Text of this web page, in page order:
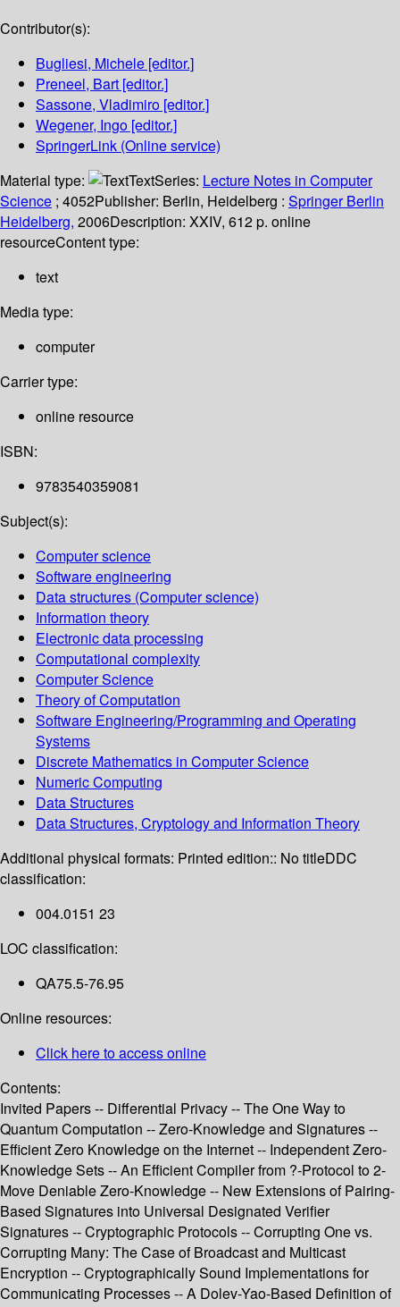
Contributor(s):
Bugliesi, Michele [editor.]
Preneel, Bart [editor.]
Sassone, Vladimiro [editor.]
Wegener, Ingo [editor.]
SpringerLink (Online service)
Material type:
TextSeries: Lecture Notes in Computer
Science ; 4052Publisher: Berlin, Heidelberg : Springer Berlin
Heidelberg, 2006Description: XXIV, 612 p. online
resourceContent type:
text
Media type:
computer
Carrier type:
online resource
ISBN:
9783540359081
Subject(s):
Computer science
Software engineering
Data structures (Computer science)
Information theory
Electronic data processing
Computational complexity
Computer Science
Theory of Computation
Software Engineering/Programming and Operating
Systems
Discrete Mathematics in Computer Science
Numeric Computing
Data Structures
Data Structures, Cryptology and Information Theory
Additional physical formats: Printed edition:: No titleDDC
classification:
004.0151 23
LOC classification:
QA75.5-76.95
Online resources:
Click here to access online
Contents:
Invited Papers -- Differential Privacy -- The One Way to
Quantum Computation -- Zero-Knowledge and Signatures --
Efficient Zero Knowledge on the Internet -- Independent Zero-
Knowledge Sets -- An Efficient Compiler from ?-Protocol to 2-
Move Deniable Zero-Knowledge -- New Extensions of Pairing-
Based Signatures into Universal Designated Verifier
Signatures -- Cryptographic Protocols -- Corrupting One vs.
Corrupting Many: The Case of Broadcast and Multicast
Encryption -- Cryptographically Sound Implementations for
Communicating Processes -- A Dolev-Yao-Based Definition of